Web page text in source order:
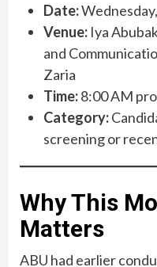
Date:
Venue: Iya
and
Zaria
Time:8:00 AM
Category:
screening or
Why This
Matters
ABU had earlier